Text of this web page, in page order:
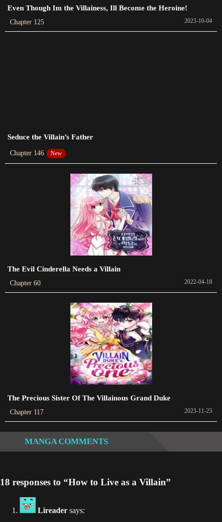
2023-10-15
Chapter 105
2023-09-15
Chapter 98
2023-07-28
Chapter 94
Chapter 93
Chapter 92
2023-06-19
Even Though Im the Villainess, Ill Become the Heroine!
Chapter 125 2023-10-04
Seduce the Villain’s Father
Chapter 146 New
The Evil Cinderella Needs a Villain
Chapter 60 2022-04-18
The Precious Sister Of The Villainous Grand Duke
Chapter 117 2023-11-23
MANGA COMMENTS
18 responses to “How to Live as a Villain”
Lireader says: